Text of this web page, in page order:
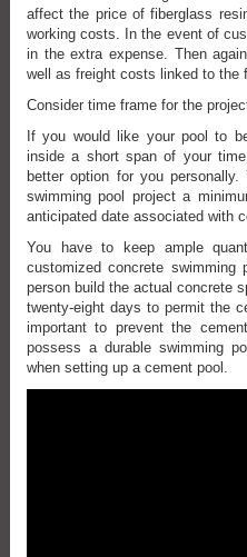
affect the price of fiberglass
working costs. In the event of
in the extra expense. Then
well as freight costs linked to the
Consider time frame for the
If you would like your pool to
inside a short span of your
better option for you
swimming pool project a
anticipated date associated with
You have to keep ample
customized concrete swimming
person build the actual concrete
twenty-eight days to permit the
important to prevent the
possess a durable swimming
when setting up a cement pool.